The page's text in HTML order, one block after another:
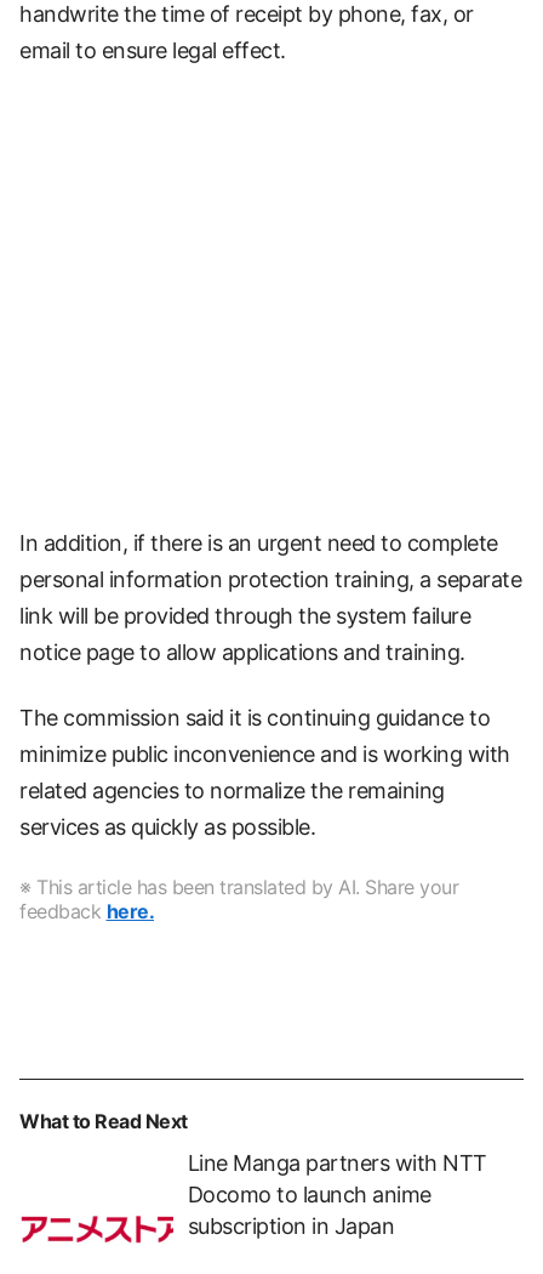
handwrite the time of receipt by phone, fax, or
email to ensure legal effect.
In addition, if there is an urgent need to complete
personal information protection training, a separate
link will be provided through the system failure
notice page to allow applications and training.
The commission said it is continuing guidance to
minimize public inconvenience and is working with
related agencies to normalize the remaining
services as quickly as possible.
※ This article has been translated by AI. Share your
feedback here.
What to Read Next
Line Manga partners with NTT
Docomo to launch anime
subscription in Japan